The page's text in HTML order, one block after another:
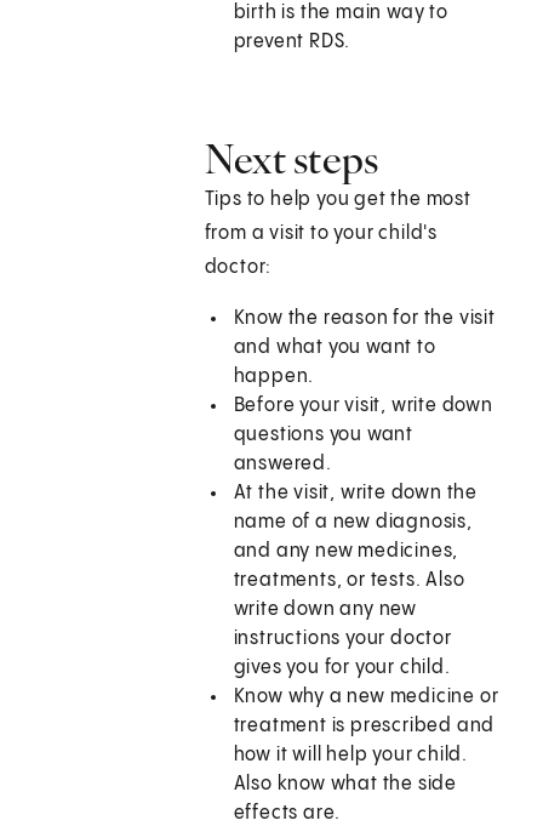
birth is the main way to
prevent RDS.
Next steps
Tips to help you get the most
from a visit to your child's
doctor:
Know the reason for the visit
and what you want to
happen.
Before your visit, write down
questions you want
answered.
At the visit, write down the
name of a new diagnosis,
and any new medicines,
treatments, or tests. Also
write down any new
instructions your doctor
gives you for your child.
Know why a new medicine or
treatment is prescribed and
how it will help your child.
Also know what the side
effects are.